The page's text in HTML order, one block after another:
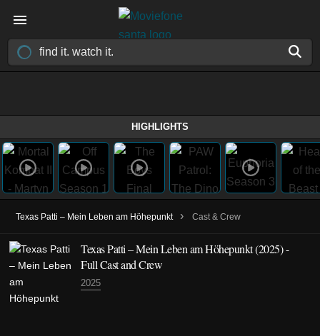
HIGHLIGHTS
Texas Patti – Mein Leben am Höhepunkt › Cast & Crew
Texas Patti – Mein Leben am Höhepunkt(2025)-
Full Cast and Crew
2025